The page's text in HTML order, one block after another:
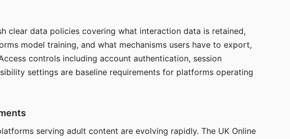
clear data policies covering what interaction data is retained,
model training, and what mechanisms users have to export,
controls including account authentication, session
settings are baseline requirements for platforms operating
serving adult content are evolving rapidly. The UK Online